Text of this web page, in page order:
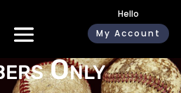
Hello
My Account
Only